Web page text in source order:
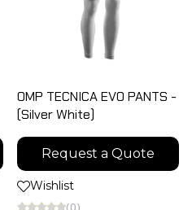
OMP TECNICA EVO PANTS -
(Silver White)
Request a Quote
Wishlist
(0)